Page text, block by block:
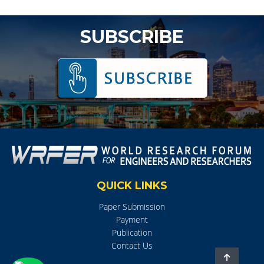
SUBSCRIBE
QUICK LINKS
Paper Submission
Payment
Publication
Contact Us